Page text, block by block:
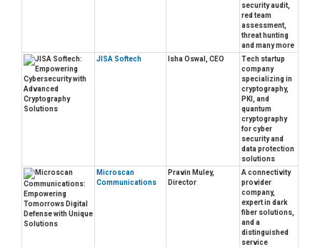
security audit,
red team
assessment,
threat hunting
and many more
JISA Softech
Isha Oswal, CEO
Tech startup
company
specializing in
cryptography,
PKI, and
quantum
cryptography
for cyber
security and
data protection
solutions
Microscan
Communications
Pravin Muley,
Director
A connectivity
provider
company,
expert in dark
fiber solutions,
and a
distinguished
service